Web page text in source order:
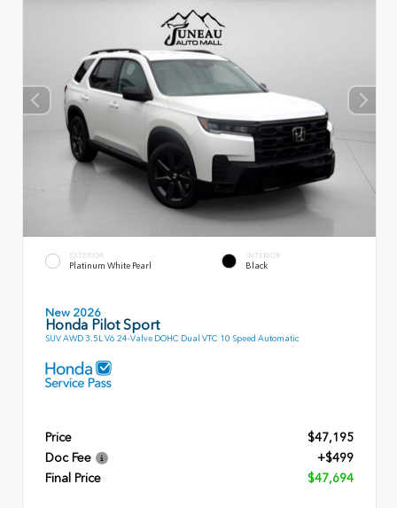
EXTERIOR
Platinum White Pearl
INTERIOR
Black
New 2026
Honda Pilot Sport
SUV AWD 3.5L V6 24-Valve DOHC Dual VTC 10 Speed Automatic
Price
$47,195
Doc Fee
+$499
Final Price
$47,694